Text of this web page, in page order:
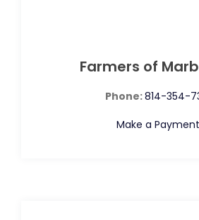
Farmers of
Phone:814-354-
Make a Payment